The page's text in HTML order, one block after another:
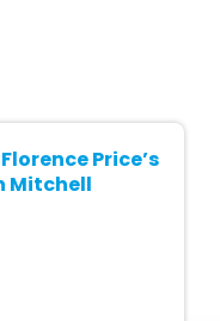
Price’s
Mitchell